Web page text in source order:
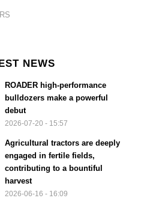
NEWS
ROADER high-performance
bulldozers make a powerful
debut
2026-07-20 - 15:57
Agricultural tractors are deeply
engaged in fertile fields,
contributing to a bountiful
harvest
2026-06-16 - 16:09